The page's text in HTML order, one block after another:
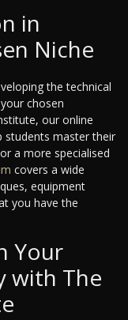
in
Niche
the technical
chosen
our online
students master their
a more specialised
covers a wide
equipment
you have the
Your
with The